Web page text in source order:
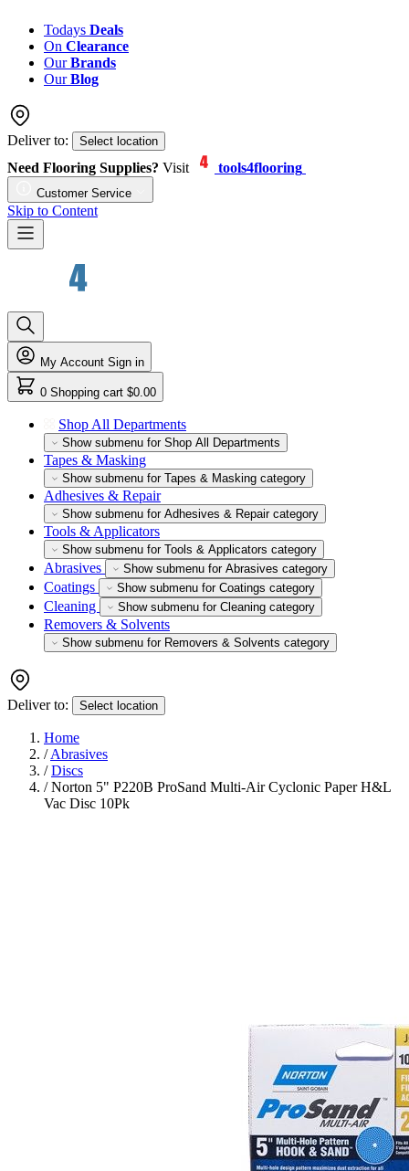
Todays Deals
On Clearance
OurBrands
OurBlog
Deliver to: Select location
Need Flooring Supplies? Visit tools4flooring
Customer Service
Skip to Content
My Account Sign in
0 Shopping cart $0.00
Shop All Departments
Show submenu for Shop All Departments
Tapes & Masking
Show submenu for Tapes & Masking category
Adhesives & Repair
Show submenu for Adhesives & Repair category
Tools & Applicators
Show submenu for Tools & Applicators category
Abrasives Show submenu for Abrasives category
Coatings Show submenu for Coatings category
Cleaning Show submenu for Cleaning category
Removers & Solvents
Show submenu for Removers & Solvents category
Deliver to: Select location
Home
/ Abrasives
/ Discs
/ Norton 5" P220B ProSand Multi-Air Cyclonic Paper H&L
Vac Disc 10Pk